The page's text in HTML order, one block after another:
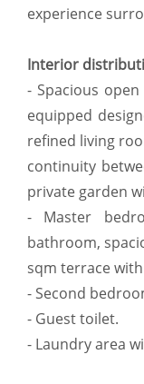
experience
Interior
- Spacious
equipped
refined living
continuity
private garden
- Master
bathroom,
sqm terrace
- Second
- Guest toilet.
- Laundry area